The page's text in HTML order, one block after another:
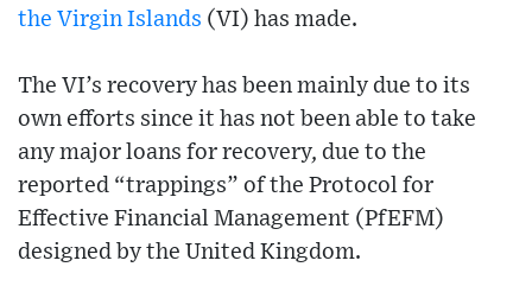
the Virgin Islands (VI) has made.
The VI’s recovery has been mainly due to its
own efforts since it has not been able to take
any major loans for recovery, due to the
reported “trappings” of the Protocol for
Effective Financial Management (PfEFM)
designed by the United Kingdom.